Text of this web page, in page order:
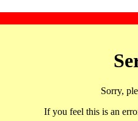
Sorry,
If you feel this is an